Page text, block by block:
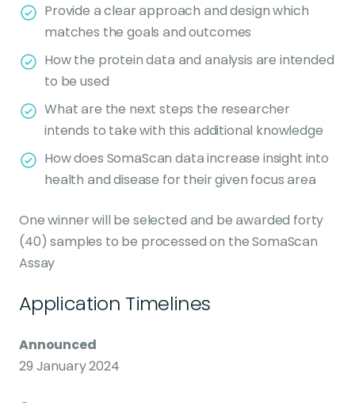
Provide a clear approach and design which
matches the goals and outcomes
How the protein data and analysis are intended
to be used
What are the next steps the researcher
intends to take with this additional knowledge
How does SomaScan data increase insight into
health and disease for their given focus area
One winner will be selected and be awarded forty
(40) samples to be processed on the SomaScan
Assay
Application Timelines
Announced
29 January 2024